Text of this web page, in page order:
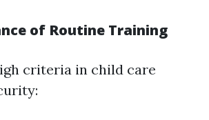
of Routine Training
criteria in child care